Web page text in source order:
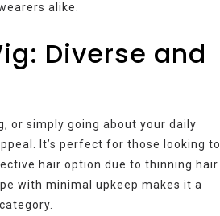
alike.
Diverse and
or simply going about your daily
It’s perfect for those looking to
hair option due to thinning hair
with minimal upkeep makes it a
category.